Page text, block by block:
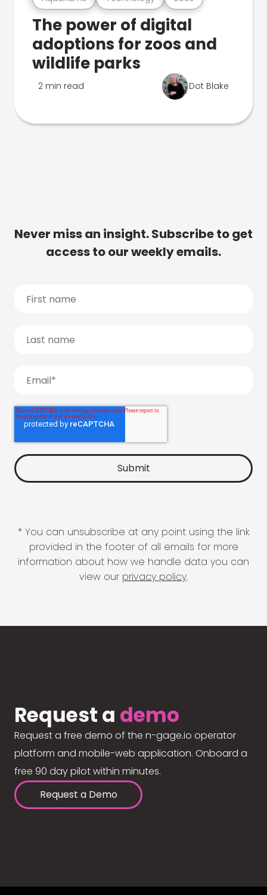
The power of digital
adoptions for zoos and
wildlife parks
2 min read Dot Blake
Never miss an insight. Subscribe to get
access to our weekly emails.
* You can unsubscribe at any point using the link
provided in the footer of all emails for more
information about how we handle data you can
view our privacy policy.
Request a demo
Request a free demo of the n-gage.io operator
platform and mobile-web application. Onboard a
free 90 day pilot within minutes.
Request a Demo